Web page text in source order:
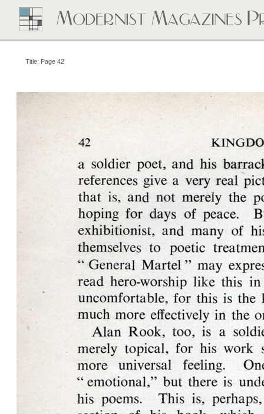
Title: Page 42